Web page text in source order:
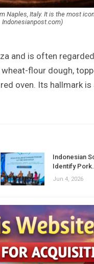
Naples, Italy. It is the most
Indonesianpost.com)
and is often
flour dough,
oven. Its hallmark
Indonesian
Identify
Jun 4, 2026